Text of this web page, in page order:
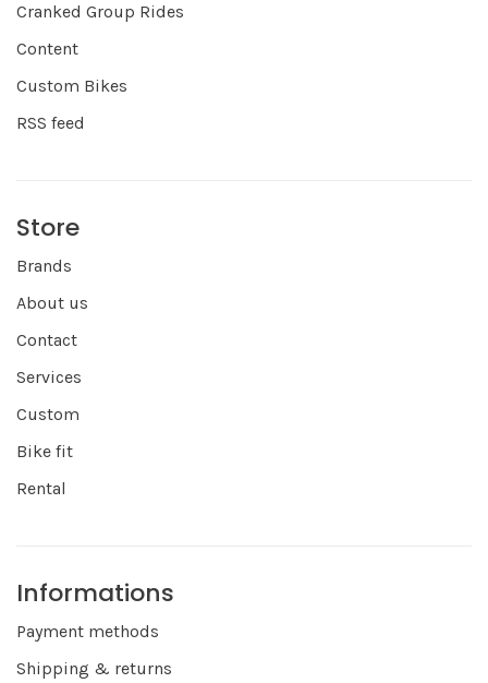
Cranked Group Rides
Content
Custom Bikes
RSS feed
Store
Brands
About us
Contact
Services
Custom
Bike fit
Rental
Informations
Payment methods
Shipping & returns